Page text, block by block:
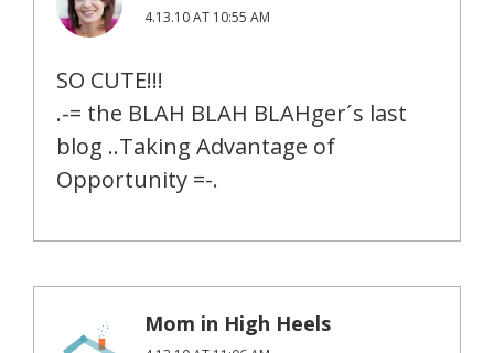
4.13.10 AT 10:55 AM
SO CUTE!!!
.-= the BLAH BLAH BLAHger´s last
blog ..Taking Advantage of
Opportunity =-.
Mom in High Heels